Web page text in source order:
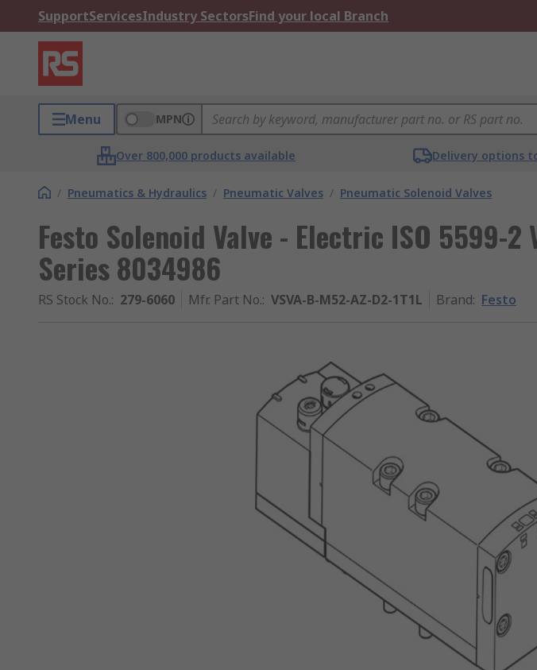
SupportServicesIndustry SectorsFind your local Branch
Menu MPN
Over 800,000 products available Delivery options
/ Pneumatics & Hydraulics / Pneumatic Valves / Pneumatic Solenoid Valves
Festo Solenoid Valve - Electric ISO 5599-2
Series 8034986
RS Stock No.: 279-6060 Mfr. Part No.: VSVA-B-M52-AZ-D2-1T1L Brand: Festo